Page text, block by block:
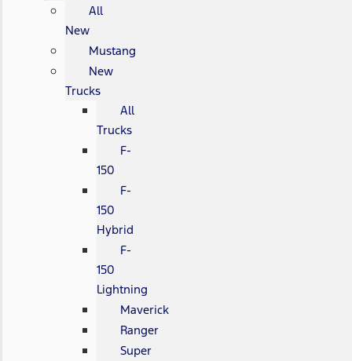
All
New
Mustang
New
Trucks
All
Trucks
F-
150
F-
150
Hybrid
F-
150
Lightning
Maverick
Ranger
Super